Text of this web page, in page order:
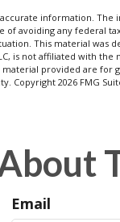
information. The
avoiding any federal
This material was
is not affiliated with the
provided are for
Copyright2026 FMG
Email